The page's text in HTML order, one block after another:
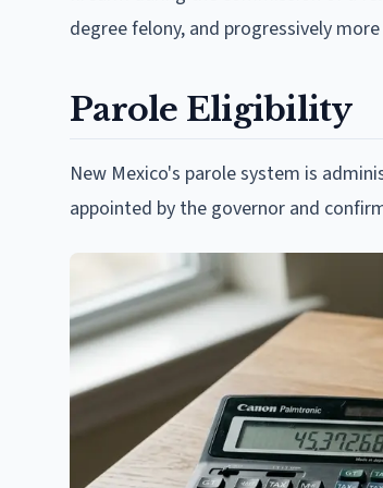
degree felony, and progressively
Parole Eligibility
New Mexico's parole system is
appointed by the governor and